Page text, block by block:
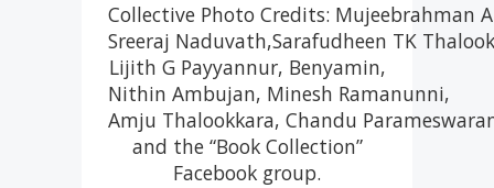
Collective Photo Credits: Mujeebrahman
Sreeraj Naduvath,Sarafudheen TK
Lijith G Payyannur, Benyamin,​
Nithin Ambujan, Minesh Ramanunni,
Amju Thalookkara, Chandu
and the “Book Collection”
Facebook group.